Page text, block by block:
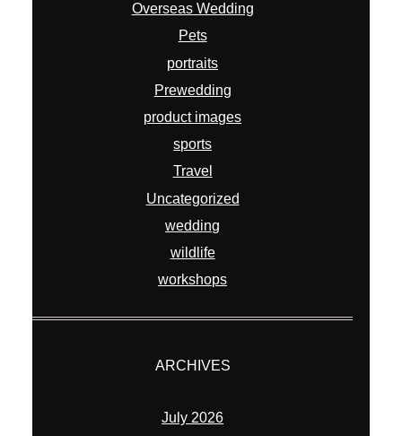
Overseas Wedding
Pets
portraits
Prewedding
product images
sports
Travel
Uncategorized
wedding
wildlife
workshops
ARCHIVES
July 2026